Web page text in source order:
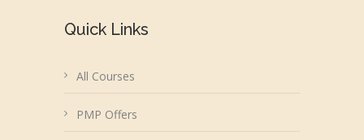
Quick Links
All Courses
PMP Offers